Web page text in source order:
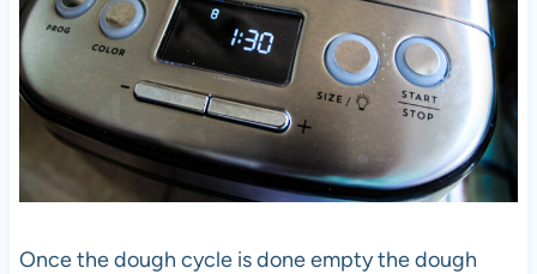
Once the dough cycle is done empty the dough